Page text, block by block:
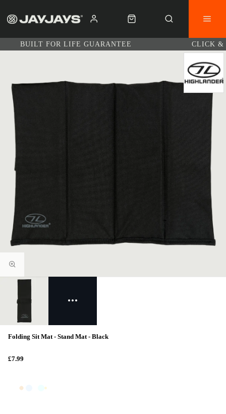
BUILT FOR LIFE GUARANTEE CLICK &
Folding Sit Mat - Stand Mat - Black
£7.99